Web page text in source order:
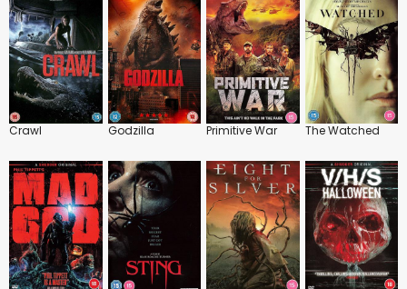
Crawl Godzilla Primitive War The Watched